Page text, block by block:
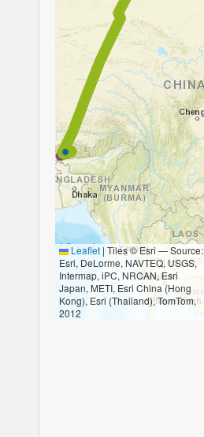
Leaflet | Tiles © Esri — Source:
Esri, DeLorme, NAVTEQ, USGS,
Intermap, iPC, NRCAN, Esri
Japan, METI, Esri China (Hong
Kong), Esri (Thailand), TomTom,
2012